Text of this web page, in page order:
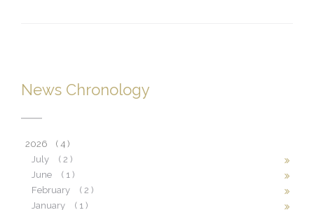
News Chronology
2026
( 4 )
July
( 2 )
June
( 1 )
February
( 2 )
January
( 1 )